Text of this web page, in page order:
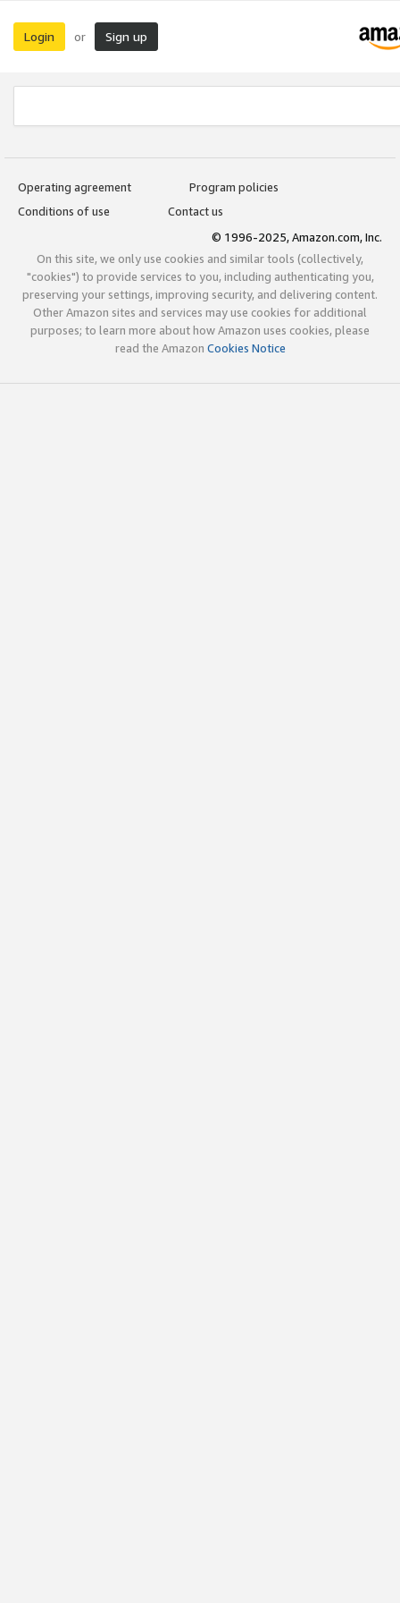
Login or Sign up
Operating agreement
Program policies
Conditions of use
Contact us
© 1996-2025, Amazon.com, Inc.
On this site, we only use cookies and similar tools (collectively,
"cookies") to provide services to you, including authenticating you,
preserving your settings, improving security, and delivering content.
Other Amazon sites and services may use cookies for additional
purposes; to learn more about how Amazon uses cookies, please
read the Amazon Cookies Notice